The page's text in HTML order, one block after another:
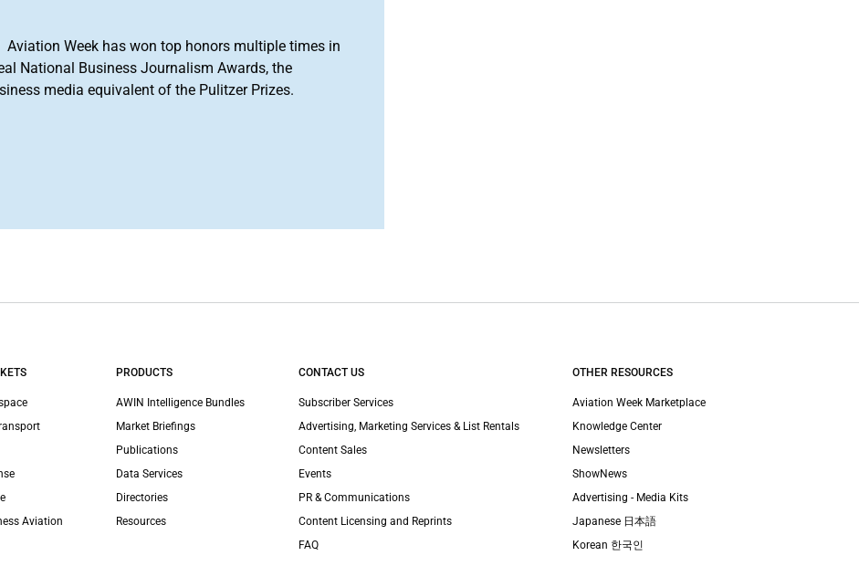
Aviation Week has won top honors multiple times in
National Business Journalism Awards, the
media equivalent of the Pulitzer Prizes.
Aviation
PRODUCTS
AWIN Intelligence Bundles
Market Briefings
Publications
Data Services
Directories
Resources
CONTACT US
Subscriber Services
Advertising, Marketing Services & List Rentals
Content Sales
Events
PR & Communications
Content Licensing and Reprints
FAQ
OTHER RESOURCES
Aviation Week Marketplace
Knowledge Center
Newsletters
ShowNews
Advertising - Media Kits
Japanese 日本語
Korean 한국인